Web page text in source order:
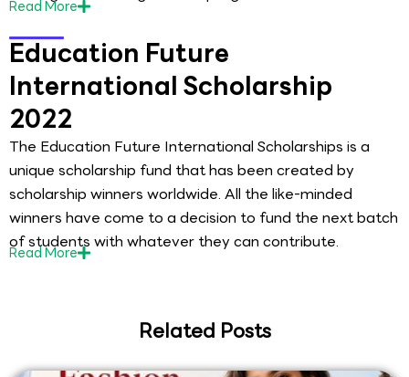
ReadMore
Education Future
International Scholarship
2022
The Education Future International Scholarships is a
unique scholarship fund that has been created by
scholarship winners worldwide. All the like-minded
winners have come to a decision to fund the next batch
of students with whatever they can contribute.
ReadMore
Related Posts